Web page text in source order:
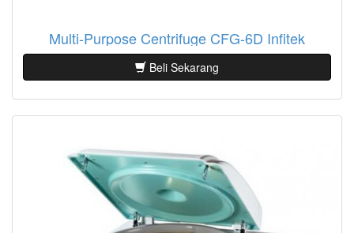
Multi-Purpose Centrifuge CFG-6D Infitek
Beli Sekarang